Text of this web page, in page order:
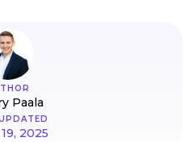
Paala
2025